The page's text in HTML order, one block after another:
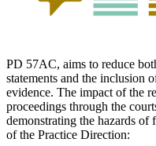
PD 57AC, aims to reduce
statements and the inclusion
evidence. The impact of the
proceedings through the
demonstrating the hazards
of the Practice Direction: